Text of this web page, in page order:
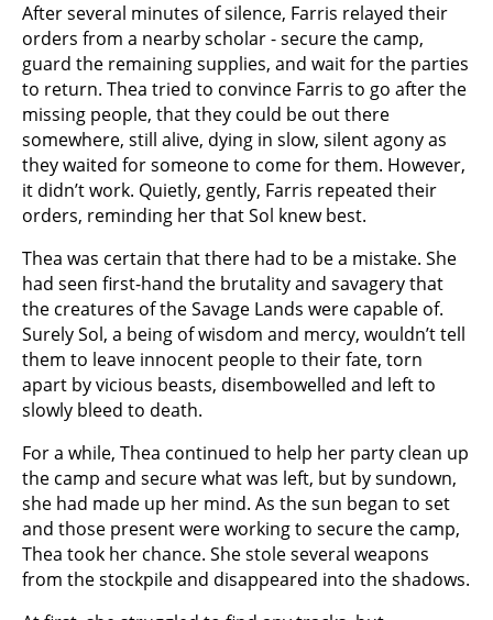
After several minutes of silence, Farris relayed their
orders from a nearby scholar - secure the camp,
guard the remaining supplies, and wait for the parties
to return. Thea tried to convince Farris to go after the
missing people, that they could be out there
somewhere, still alive, dying in slow, silent agony as
they waited for someone to come for them. However,
it didn’t work. Quietly, gently, Farris repeated their
orders, reminding her that Sol knew best.
Thea was certain that there had to be a mistake. She
had seen first-hand the brutality and savagery that
the creatures of the Savage Lands were capable of.
Surely Sol, a being of wisdom and mercy, wouldn’t tell
them to leave innocent people to their fate, torn
apart by vicious beasts, disembowelled and left to
slowly bleed to death.
For a while, Thea continued to help her party clean up
the camp and secure what was left, but by sundown,
she had made up her mind. As the sun began to set
and those present were working to secure the camp,
Thea took her chance. She stole several weapons
from the stockpile and disappeared into the shadows.